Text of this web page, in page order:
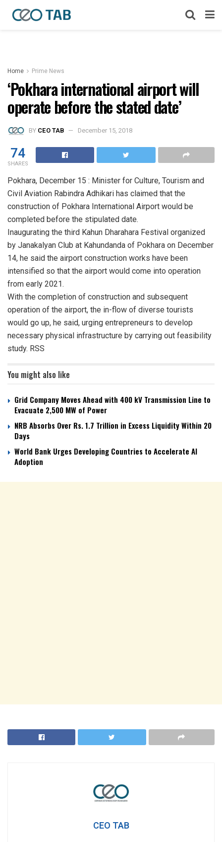
Home Prime News
‘Pokhara international airport will
operate before the stated date’
BY CEO TAB December 15, 2018
74
SHARES
Pokhara, December 15 : Minister for Culture, Tourism and
Civil Aviation Rabindra Adhikari has claimed that the
construction of Pokhara International Airport would be
completed before the stipulated date.
Inaugurating the third Kahun Dharahara Festival organized
by Janakalyan Club at Kahundanda of Pokhara on December
14, he said the airport construction works have been
intensified so that the airport would come into operation
from early 2021.
With the completion of construction and subsequent
operation of the airport, the in-flow of diverse tourists
would go up, he said, urging entrepreneurs to develop
necessary physical infrastructure by carrying out feasibility
study. RSS
You might also like
Grid Company Moves Ahead with 400 kV Transmission Line to
Evacuate 2,500 MW of Power
NRB Absorbs Over Rs. 1.7 Trillion in Excess Liquidity Within 20
Days
World Bank Urges Developing Countries to Accelerate AI
Adoption
CEO TAB